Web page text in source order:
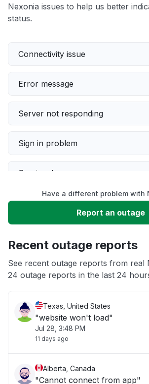
Nexonia issues to help us better
status.
Connectivity issue
Error message
Server not responding
Sign in problem
Service down
Slow performance
App not loading
Have a different problem with
Report an outage
Recent outage reports
See recent outage reports from real
24 outage reports in the last 24
Texas, United States
"website won't load"
Jul 28, 3:48 PM
11 days ago
Alberta, Canada
"Cannot connect from app"